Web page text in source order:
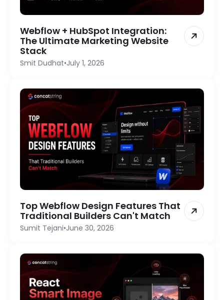
Webflow + HubSpot Integration:
The Ultimate Marketing Website
Stack
Smit Dudhat•July 1, 2026
Top Webflow Design Features That
Traditional Builders Can't Match
Sumit Tejani•June 30, 2026